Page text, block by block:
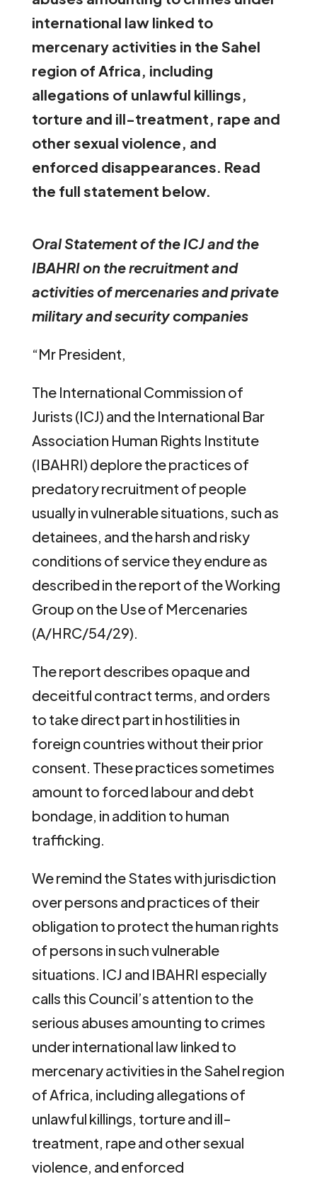
international law linked to
mercenary activities in the Sahel
region of Africa, including
allegations of unlawful killings,
torture and ill-treatment, rape and
other sexual violence, and
enforced disappearances. Read
the full statement below.
Oral Statement of the ICJ and the
IBAHRI on the recruitment and
activities of mercenaries and private
military and security companies
“Mr President,
The International Commission of
Jurists (ICJ) and the International Bar
Association Human Rights Institute
(IBAHRI) deplore the practices of
predatory recruitment of people
usually in vulnerable situations, such as
detainees, and the harsh and risky
conditions of service they endure as
described in the report of the Working
Group on the Use of Mercenaries
(A/HRC/54/29).
The report describes opaque and
deceitful contract terms, and orders
to take direct part in hostilities in
foreign countries without their prior
consent. These practices sometimes
amount to forced labour and debt
bondage, in addition to human
trafficking.
We remind the States with jurisdiction
over persons and practices of their
obligation to protect the human rights
of persons in such vulnerable
situations. ICJ and IBAHRI especially
calls this Council’s attention to the
serious abuses amounting to crimes
under international law linked to
mercenary activities in the Sahel region
of Africa, including allegations of
unlawful killings, torture and ill-
treatment, rape and other sexual
violence, and enforced